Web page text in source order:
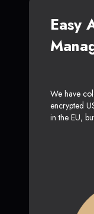
Easy
We have
encrypted
in the EU,